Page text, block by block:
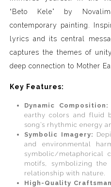
“Beto Kele” by
contemporary painting.
lyrics and its central
captures the themes of
deep connection to Mother
Key Features:
Dynamic Composition:
earthy colors and fluid
song’s rhythmic energy
Symbolic Imagery:
and environmental
symbolic/metaphorical
motifs, symbolizing
relationship with nature.
High-Quality